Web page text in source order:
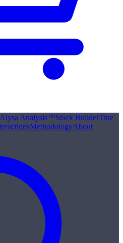
Alysa Analysis™Stack BuilderTrue
MethodologyAbout